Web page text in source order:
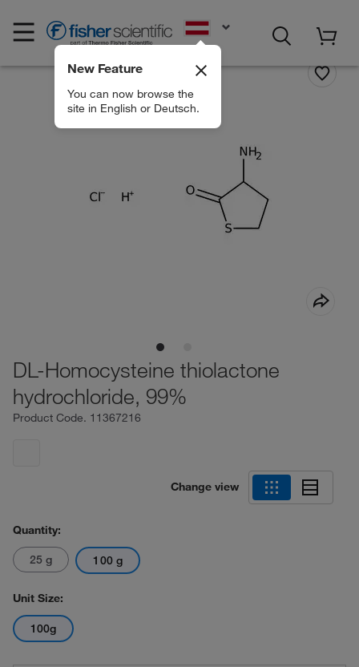
New Feature
You can now browse the
site in English or Deutsch.
DL-Homocysteine thiolactone
hydrochloride, 99%
Product Code. 11367216
Change view
Quantity:
25 g 100 g
Unit Size:
100g